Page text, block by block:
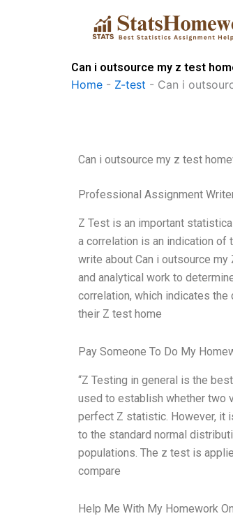
Can i outsource my z test
Home - Z-test - Can i
Can i outsource my z test
Professional Assignment
Z Test is an important
a correlation is an indication of
write about Can i outsource
and analytical work to
correlation, which indicates
their Z test home
Pay Someone To Do My
“Z Testing in general is the
used to establish whether two
perfect Z statistic. However, it
to the standard normal
populations. The z test is
compare
Help Me With My Homework